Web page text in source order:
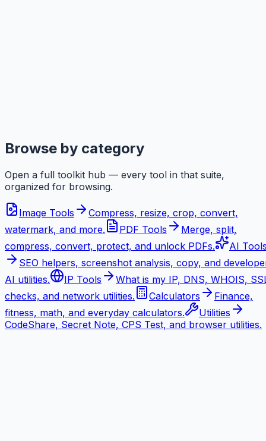
Browse by category
Open a full toolkit hub — every tool in that suite,
organized for browsing.
Image Tools
Compress, resize, crop, convert,
watermark, and more.
PDF Tools
Merge, split,
compress, convert, protect, and unlock PDFs.
AI
SEO helpers, screenshot analysis, copy, and
AI utilities.
IP Tools
What is my IP, DNS, WHOIS,
checks, and network utilities.
Calculators
Finance,
fitness, math, and everyday calculators.
Utilities
CodeShare, Secret Note, CPS Test, and browser utilities.